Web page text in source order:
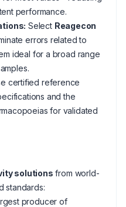
performance.
Select Reagecon
errors related to
ideal for a broad range
certified reference
and the
for validated
solutions from world-
standards:
producer of